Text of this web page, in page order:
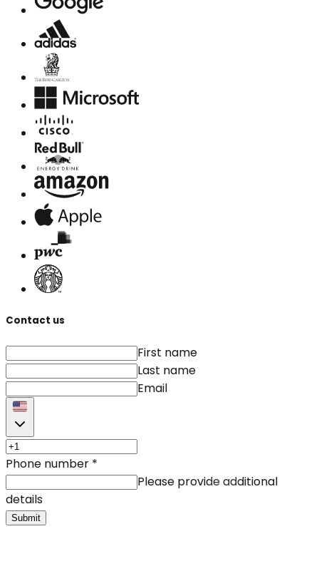
Contact us
First name
Last name
Email
Phone number *
Please provide additional
details
Submit